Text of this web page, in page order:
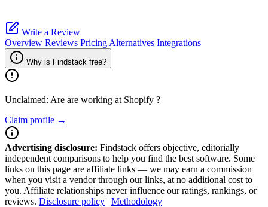
Write a Review
Overview Reviews Pricing Alternatives Integrations
Why is Findstack free?
Unclaimed: Are are working at Shopify ?
Claim profile →
Advertising disclosure: Findstack offers objective, editorially
independent comparisons to help you find the best software. Some
links on this page are affiliate links — we may earn a commission
when you visit a vendor through our links, at no additional cost to
you. Affiliate relationships never influence our ratings, rankings, or
reviews. Disclosure policy | Methodology